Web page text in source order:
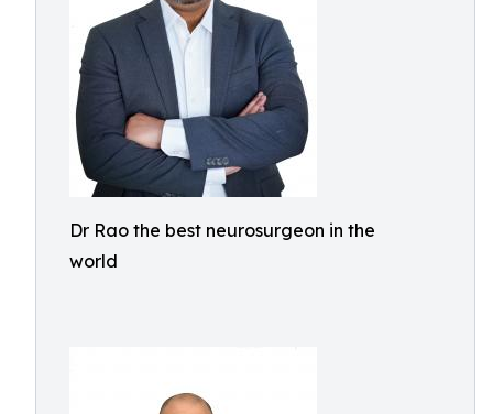
Dr Rao the best neurosurgeon in the
world